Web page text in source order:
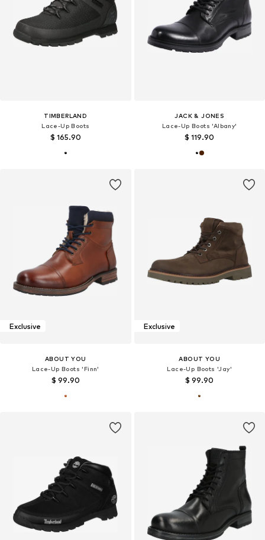
TIMBERLAND
Lace-Up Boots
$ 165.90
JACK & JONES
Lace-Up Boots 'Albany'
$ 119.90
Exclusive
ABOUT YOU
Lace-Up Boots 'Finn'
$ 99.90
Exclusive
ABOUT YOU
Lace-Up Boots 'Jay'
$ 99.90